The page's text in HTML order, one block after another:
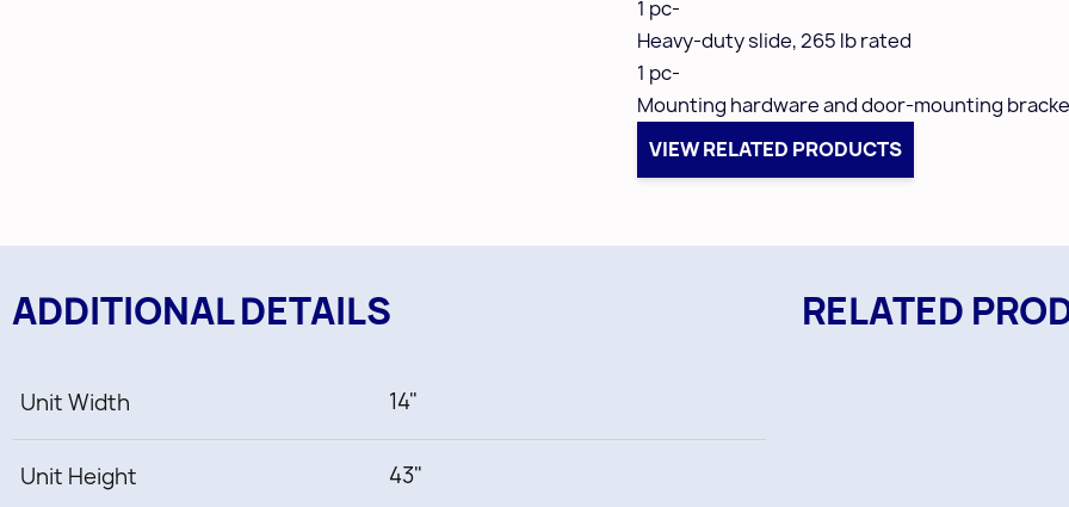
1 pc-
Heavy-duty slide,265 lb rated
1 pc-
Mounting hardware and door-mounting
VIEW RELATED PRODUCTS
ADDITIONAL DETAILS
Unit Width 14"
Unit Height 43"
RELATED